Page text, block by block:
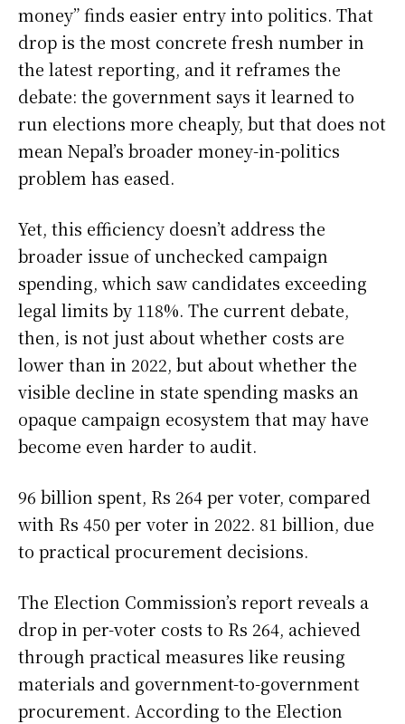
money” finds easier entry into politics. That
drop is the most concrete fresh number in
the latest reporting, and it reframes the
debate: the government says it learned to
run elections more cheaply, but that does not
mean Nepal’s broader money-in-politics
problem has eased.
Yet, this efficiency doesn’t address the
broader issue of unchecked campaign
spending, which saw candidates exceeding
legal limits by 118%. The current debate,
then, is not just about whether costs are
lower than in 2022, but about whether the
visible decline in state spending masks an
opaque campaign ecosystem that may have
become even harder to audit.
96 billion spent, Rs 264 per voter, compared
with Rs 450 per voter in 2022. 81 billion, due
to practical procurement decisions.
The Election Commission’s report reveals a
drop in per-voter costs to Rs 264, achieved
through practical measures like reusing
materials and government-to-government
procurement. According to the Election